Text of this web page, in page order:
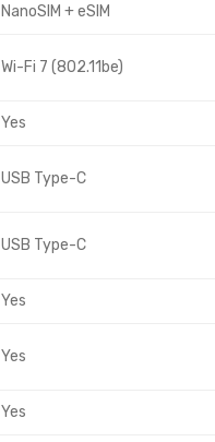
NanoSIM + eSIM
Wi-Fi 7 (802.11be)
Yes
USB Type-C
USB Type-C
Yes
Yes
Yes